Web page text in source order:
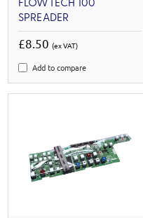
FLOWTECH 100
SPREADER
£8.50 (ex VAT)
Add to compare